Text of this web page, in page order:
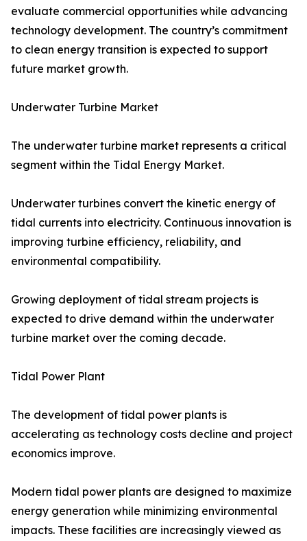
evaluate commercial opportunities while advancing
technology development. The country’s commitment
to clean energy transition is expected to support
future market growth.
Underwater Turbine Market
The underwater turbine market represents a critical
segment within the Tidal Energy Market.
Underwater turbines convert the kinetic energy of
tidal currents into electricity. Continuous innovation is
improving turbine efficiency, reliability, and
environmental compatibility.
Growing deployment of tidal stream projects is
expected to drive demand within the underwater
turbine market over the coming decade.
Tidal Power Plant
The development of tidal power plants is
accelerating as technology costs decline and project
economics improve.
Modern tidal power plants are designed to maximize
energy generation while minimizing environmental
impacts. These facilities are increasingly viewed as